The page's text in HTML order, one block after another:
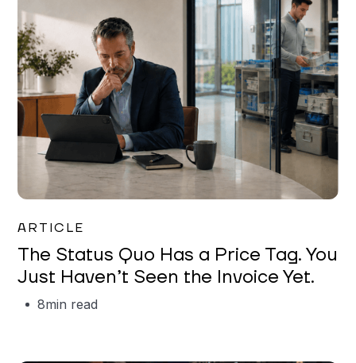
ARTICLE
The Status Quo Has a Price Tag. You
Just Haven’t Seen the Invoice Yet.
8min read